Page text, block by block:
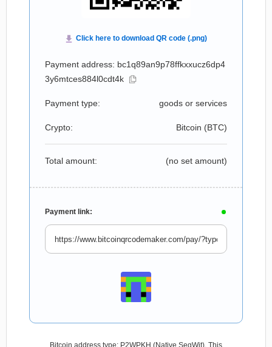
Payment address: bc1q89an9p78ffkxxucz6dp4
3y6mtces884l0cdt4k
Payment type: goods or services
Crypto: Bitcoin (BTC)
Total amount: (no set amount)
Payment link:
Bitcoin address type: P2WPKH (Native SegWit). This